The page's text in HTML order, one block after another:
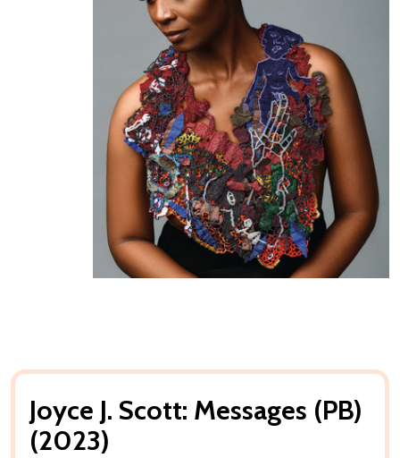
Joyce J. Scott: Messages (PB)
(2023)